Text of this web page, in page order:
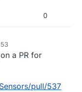
0
a PR for
pull/537